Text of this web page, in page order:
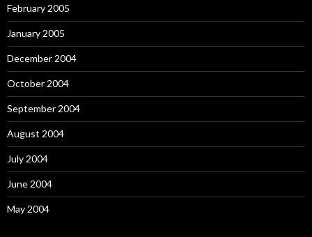
February 2005
January 2005
December 2004
October 2004
September 2004
August 2004
July 2004
June 2004
May 2004